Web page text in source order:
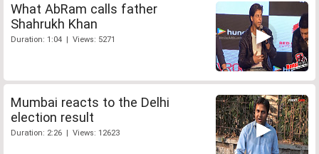
What AbRam calls father
Shahrukh Khan
Duration: 1:04 | Views: 5271
Mumbai reacts to the Delhi
election result
Duration: 2:26 | Views: 12623